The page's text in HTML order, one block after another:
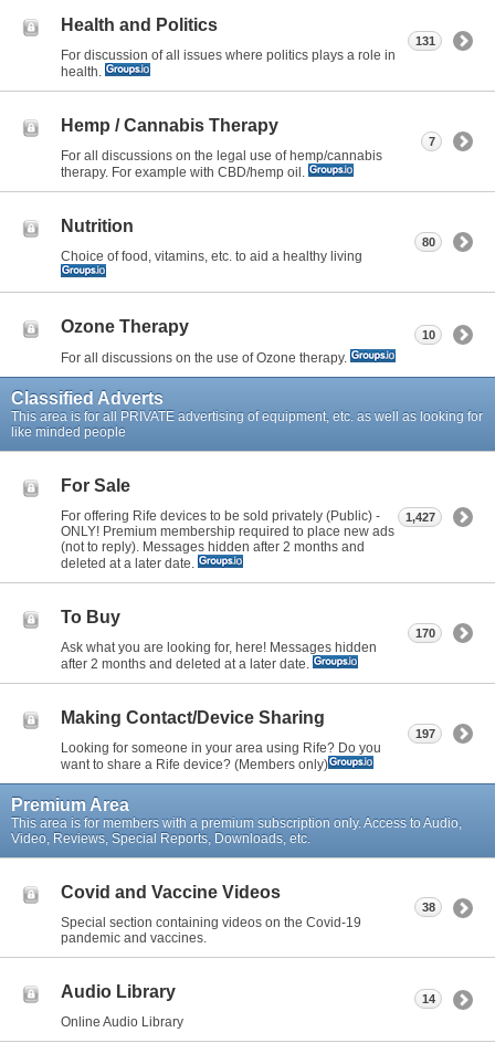
Health and Politics
For discussion of all issues where politics plays a role in
health.
131
Hemp / Cannabis Therapy
For all discussions on the legal use of hemp/cannabis
therapy. For example with CBD/hemp oil.
7
Nutrition
Choice of food, vitamins, etc. to aid a healthy living
80
Ozone Therapy
For all discussions on the use of Ozone therapy.
10
Classified Adverts
This area is for all PRIVATE advertising of equipment, etc. as well as looking for
like minded people
For Sale
For offering Rife devices to be sold privately (Public) -
ONLY! Premium membership required to place new ads
(not to reply). Messages hidden after 2 months and
deleted at a later date.
1,427
To Buy
Ask what you are looking for, here! Messages hidden
after 2 months and deleted at a later date.
170
Making Contact/Device Sharing
Looking for someone in your area using Rife? Do you
want to share a Rife device? (Members only)
197
Premium Area
This area is for members with a premium subscription only. Access to Audio,
Video, Reviews, Special Reports, Downloads, etc.
Covid and Vaccine Videos
Special section containing videos on the Covid-19
pandemic and vaccines.
38
Audio Library
Online Audio Library
14